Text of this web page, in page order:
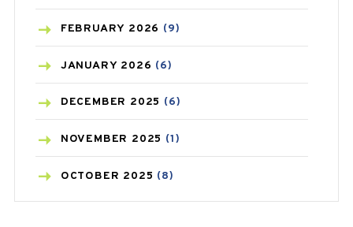
CANCER(19)
CAREPOST(3)
CAREPOST PRODUCT
COLD(2)
CONSTIPATION(6)
FEBRUARY 2026 (9)
JANUARY 2026 (6)
DECEMBER 2025 (6)
NOVEMBER 2025 (1)
OCTOBER 2025 (8)